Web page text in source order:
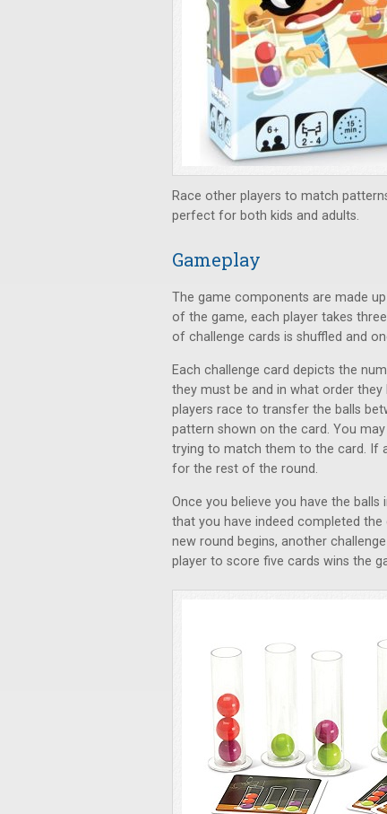
Race other players to match
perfect for both kids and adults.
Gameplay
The game components are made
of the game, each player takes
of challenge cards is shuffled and
Each challenge card depicts the
they must be and in what order
players race to transfer the balls
pattern shown on the card. You
trying to match them to the card. If
for the rest of the round.
Once you believe you have the
that you have indeed completed
new round begins, another
player to score five cards wins the